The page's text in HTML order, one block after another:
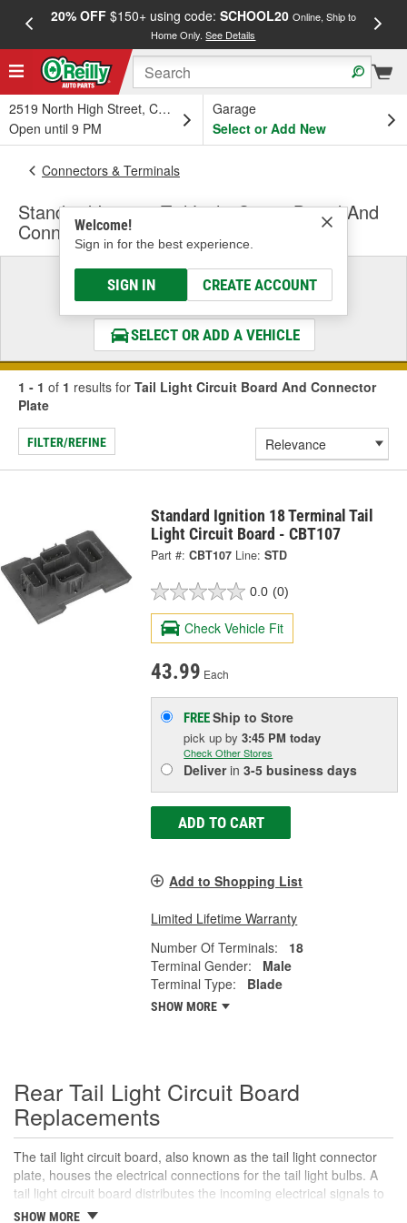
20% OFF$150+ using code: SCHOOL20 Online, Ship to
Home Only.See Details
2519 North High Street, Columbus, OH
Open until 9 PM
Garage
Select or Add New
Welcome!
Sign in for the best experience.
SIGN IN CREATE ACCOUNT
Connectors & Terminals
Standard Ignition Tail Light Circuit Board And
Connector Plate
Select a Vehicle
& Find the Parts That Fit
SELECT OR ADD A VEHICLE
1 - 1 of 1 results for Tail Light Circuit Board And Connector
Plate
FILTER/REFINE
Standard Ignition 18 Terminal Tail
Light Circuit Board - CBT107
Part #: CBT107 Line: STD
0.0 (0)
Check Vehicle Fit
43.99 Each
FREEShip to Store
pick upby3:45 PM today
Check Other Stores
Deliverin3-5 business days
ADD TO CART
Add to Shopping List
Limited Lifetime Warranty
Number Of Terminals:
18
Terminal Gender:
Male
Terminal Type:
Blade
SHOW MORE
Rear Tail Light Circuit Board
Replacements
The tail light circuit board, also known as the tail light connector
plate, houses the electrical connections for the tail light bulbs. A
tail light circuit board distributes the incoming electrical signals to
the various bulbs in the tail light assembly, including the tail lights,
SHOW MORE